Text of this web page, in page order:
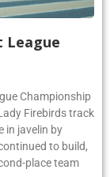
League
Championship
Firebirds track
in javelin by
to build,
place team